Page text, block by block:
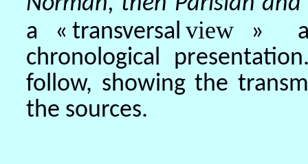
a « transversal view
»
chronological
follow, showing the
the sources.